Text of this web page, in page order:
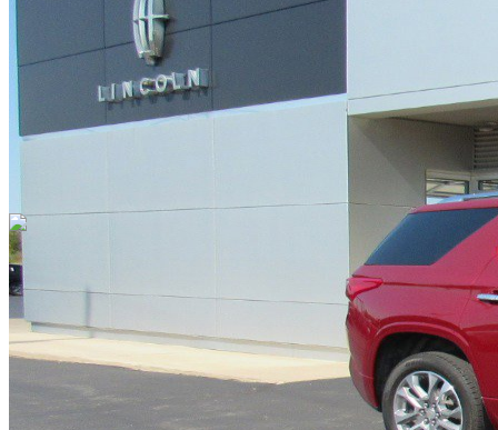
Overview
EXTERIOR COLOR
Cajun Red Tintcoat
INTERIOR COLOR
Dark Atmosphere Medium Ash Gray